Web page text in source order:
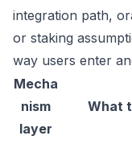
integration path,
or staking
way users enter
Mecha
nism
layer
What